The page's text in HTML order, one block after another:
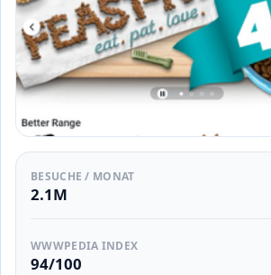
BESUCHE / MONAT
2.1M
WWWPEDIA INDEX
94/100